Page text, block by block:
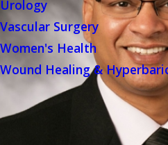
Urology
Vascular Surgery
Women's Health
Wound Healing &